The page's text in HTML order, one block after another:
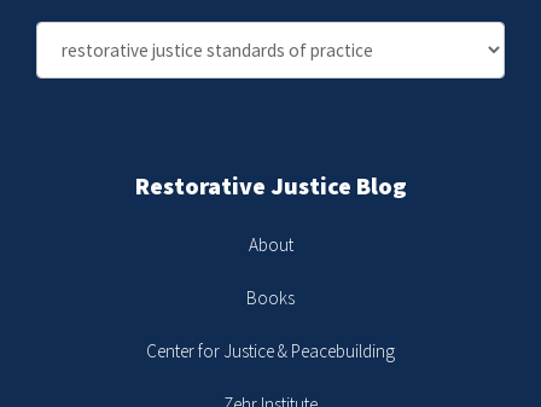
Restorative Justice Blog
About
Books
Center for Justice & Peacebuilding